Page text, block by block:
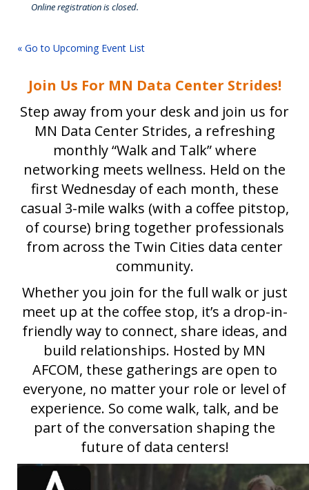
Online registration is closed.
« Go to Upcoming Event List
Join Us For MN Data Center Strides!
Step away from your desk and join us for
MN Data Center Strides, a refreshing
monthly “Walk and Talk” where
networking meets wellness. Held on the
first Wednesday of each month, these
casual 3-mile walks (with a coffee pitstop,
of course) bring together professionals
from across the Twin Cities data center
community.
Whether you join for the full walk or just
meet up at the coffee stop, it’s a drop-in-
friendly way to connect, share ideas, and
build relationships. Hosted by MN
AFCOM, these gatherings are open to
everyone, no matter your role or level of
experience. So come walk, talk, and be
part of the conversation shaping the
future of data centers!